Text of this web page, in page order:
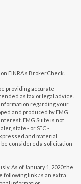
FINRA's BrokerCheck
providing accurate
as tax or legal advice.
regarding your
and produced by FMG
FMG Suite is not
state - or SEC -
and material
considered a solicitation
As of January 1, 2020 the
following link as an extra